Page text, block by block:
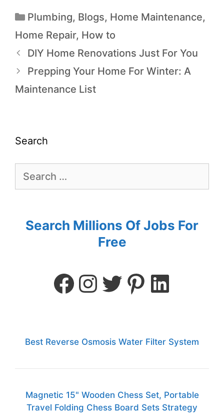
Plumbing, Blogs, Home Maintenance,
Home Repair, How to
DIY Home Renovations Just For You
Prepping Your Home For Winter: A
Maintenance List
Search
Search Millions Of Jobs For
Free
Best Reverse Osmosis Water Filter System
Magnetic 15" Wooden Chess Set, Portable
Travel Folding Chess Board Sets Strategy